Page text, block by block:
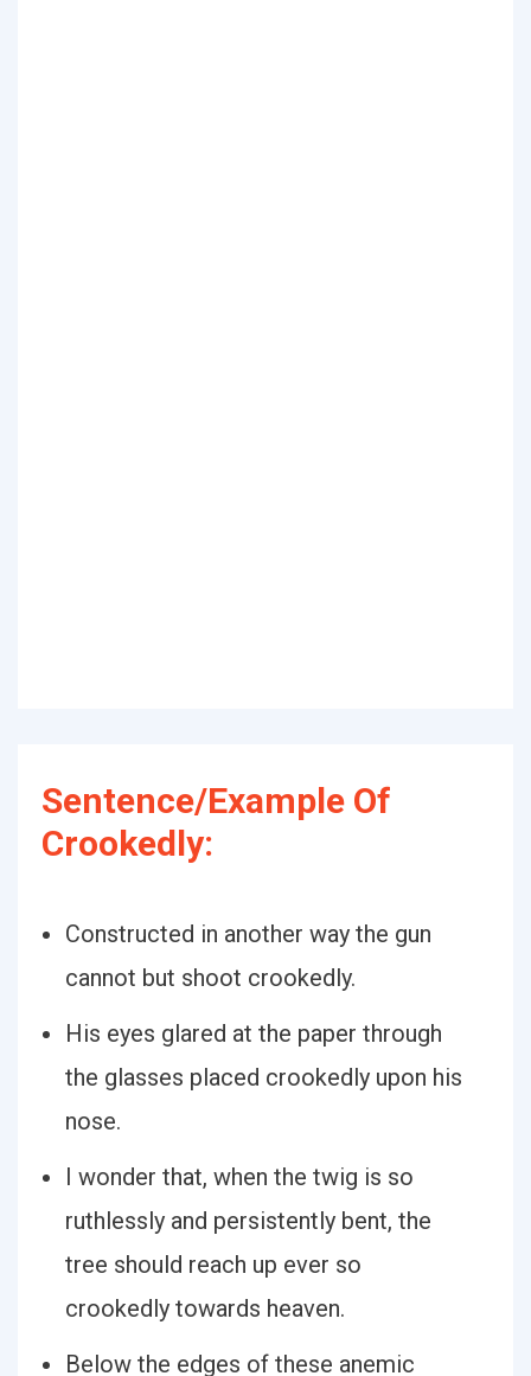
Sentence/Example Of
Crookedly:
Constructed in another way the gun
cannot but shoot crookedly.
His eyes glared at the paper through
the glasses placed crookedly upon his
nose.
I wonder that, when the twig is so
ruthlessly and persistently bent, the
tree should reach up ever so
crookedly towards heaven.
Below the edges of these anemic